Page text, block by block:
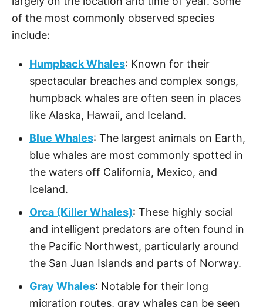
of the most commonly observed species
include:
Humpback Whales: Known for their
spectacular breaches and complex songs,
humpback whales are often seen in places
like Alaska, Hawaii, and Iceland.
Blue Whales: The largest animals on Earth,
blue whales are most commonly spotted in
the waters off California, Mexico, and
Iceland.
Orca (Killer Whales): These highly social
and intelligent predators are often found in
the Pacific Northwest, particularly around
the San Juan Islands and parts of Norway.
Gray Whales: Notable for their long
migration routes, gray whales can be seen